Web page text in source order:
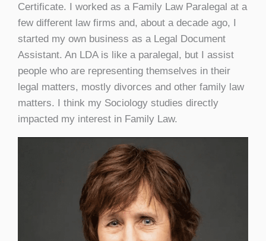
Certificate. I worked as a Family Law Paralegal at a
few different law firms and, about a decade ago, I
started my own business as a Legal Document
Assistant. An LDA is like a paralegal, but I assist
people who are representing themselves in their
legal matters, mostly divorces and other family law
matters. I think my Sociology studies directly
impacted my interest in Family Law.